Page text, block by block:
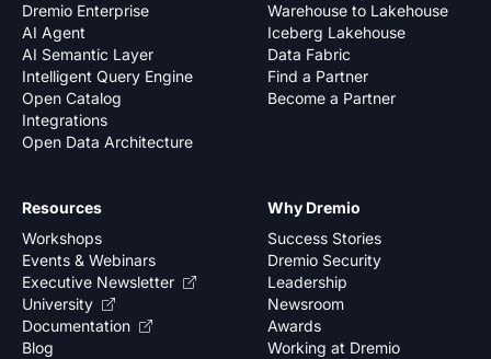
Dremio Enterprise
AI Agent
AI Semantic Layer
Intelligent Query Engine
Open Catalog
Integrations
Open Data Architecture
Warehouse to Lakehouse
Iceberg Lakehouse
Data Fabric
Find a Partner
Become a Partner
Why Dremio
Success Stories
Dremio Security
Leadership
Newsroom
Awards
Working at Dremio
Resources
Workshops
Events & Webinars
Executive Newsletter
University
Documentation
Blog